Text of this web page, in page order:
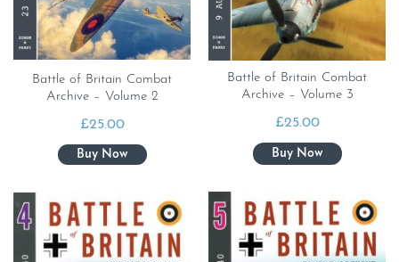
Battle of Britain Combat
Archive – Volume 2
£25.00
Battle of Britain Combat
Archive – Volume 3
£25.00